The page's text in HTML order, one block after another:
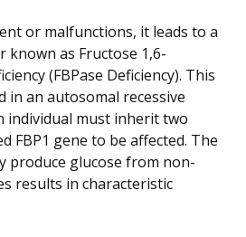
or malfunctions, it leads to a
known as Fructose 1,6-
(FBPase Deficiency). This
in an autosomal recessive
individual must inherit two
FBP1 gene to be affected. The
produce glucose from non-
results in characteristic